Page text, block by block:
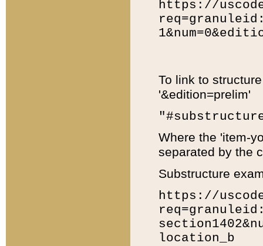
https://
To link to
'&edition=prelim'
Where the 'item-
separated by the
Substructure
https://
location_b